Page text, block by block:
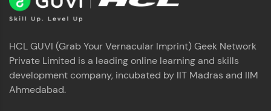
HCL GUVI (Grab Your Vernacular Imprint) Geek Network
Private Limited is a leading online learning and skills
development company, incubated by IIT Madras and IIM
Ahmedabad.